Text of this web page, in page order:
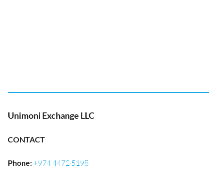
Unimoni Exchange LLC
CONTACT
Phone:+974 4472 5198